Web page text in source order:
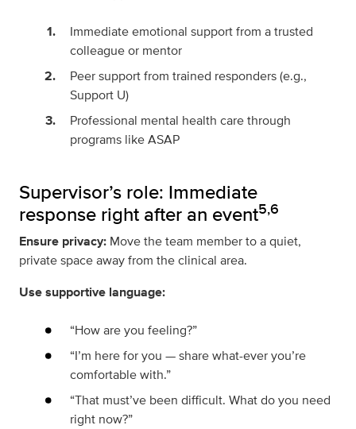
Immediate emotional support from a trusted
colleague or mentor
Peer support from trained responders (e.g.,
Support U)
Professional mental health care through
programs like ASAP
Supervisor’s role: Immediate
response right after an event5,6
Ensure privacy: Move the team member to a quiet,
private space away from the clinical area.
Use supportive language:
“How are you feeling?”
“I’m here for you — share what-ever you’re
comfortable with.”
“That must’ve been difficult. What do you need
right now?”